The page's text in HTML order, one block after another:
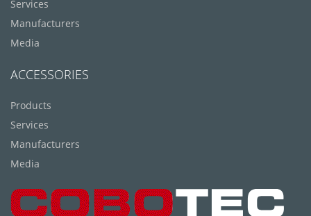
Services
Manufacturers
Media
ACCESSORIES
Products
Services
Manufacturers
Media